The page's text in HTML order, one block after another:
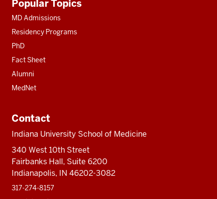
resources
Popular Topics
MD Admissions
Residency Programs
PhD
Fact Sheet
Alumni
MedNet
Contact
Indiana University School of Medicine
340 West 10th Street
Fairbanks Hall, Suite 6200
Indianapolis, IN 46202-3082
317-274-8157